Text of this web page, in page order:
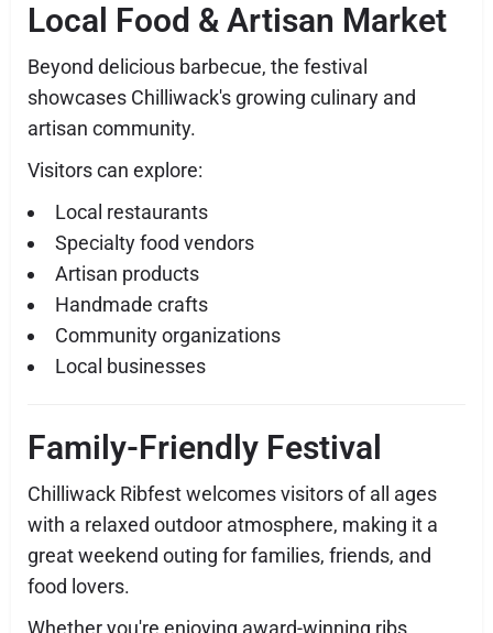
Local Food & Artisan Market
Beyond delicious barbecue, the festival
showcases Chilliwack's growing culinary and
artisan community.
Visitors can explore:
Local restaurants
Specialty food vendors
Artisan products
Handmade crafts
Community organizations
Local businesses
Family-Friendly Festival
Chilliwack Ribfest welcomes visitors of all ages
with a relaxed outdoor atmosphere, making it a
great weekend outing for families, friends, and
food lovers.
Whether you're enjoying award-winning ribs,